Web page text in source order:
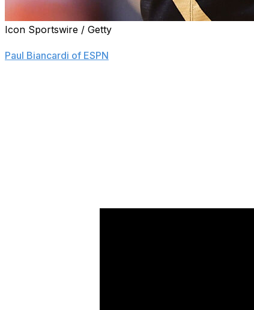
Icon Sportswire / Getty
Paul Biancardi of ESPN